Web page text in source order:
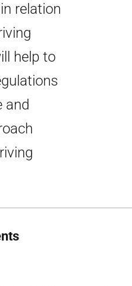
relation
help to
and